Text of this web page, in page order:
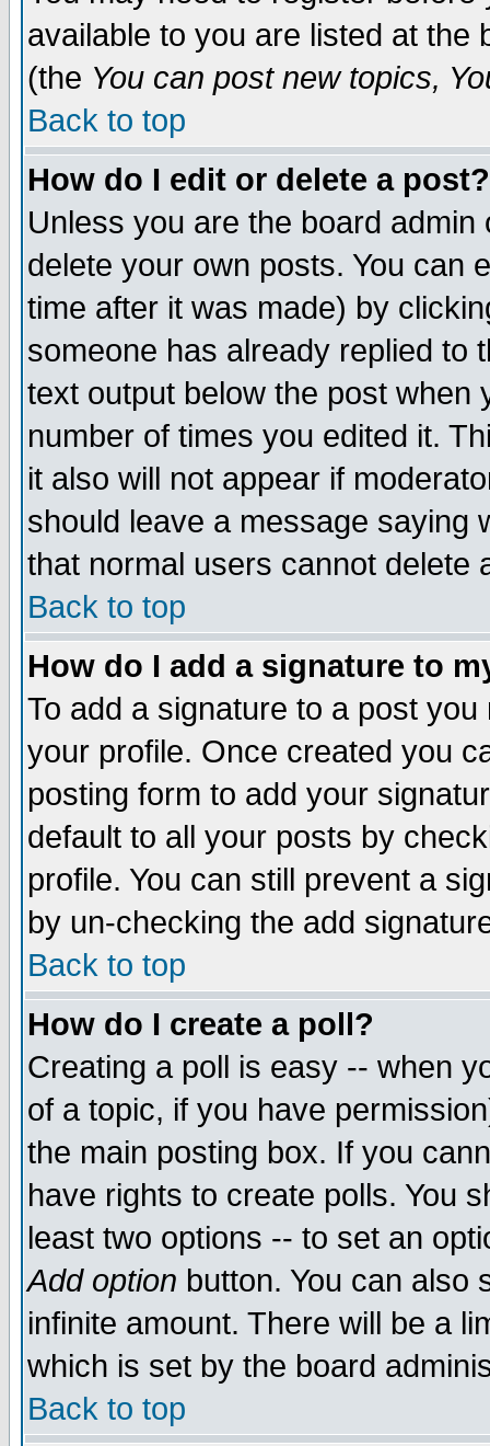
available to you are listed at the
(the You can post new topics,
Back to top
How do I edit or delete a post?
Unless you are the board
delete your own posts. You can
time after it was made) by
someone has already replied to
text output below the post when
number of times you edited it.
it also will not appear if
should leave a message saying
that normal users cannot delete
Back to top
How do I add a signature to
To add a signature to a post
your profile. Once created you
posting form to add your
default to all your posts by
profile. You can still prevent a
by un-checking the add
Back to top
How do I create a poll?
Creating a poll is easy -- when
of a topic, if you have
the main posting box. If you
have rights to create polls. You
least two options -- to set an
Add option button. You can also
infinite amount. There will be a
which is set by the board
Back to top